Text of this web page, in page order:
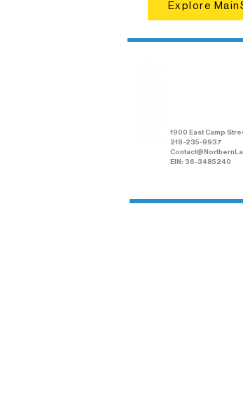
Explore
1900 East Camp
218-235-9937
EIN: 36-3485240